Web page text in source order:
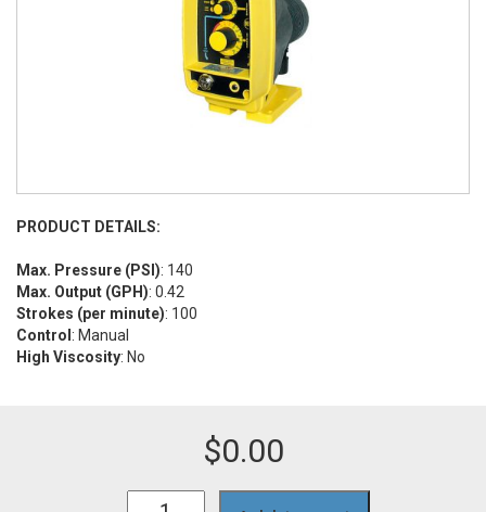
PRODUCT DETAILS:
Max. Pressure (PSI): 140
Max. Output (GPH): 0.42
Strokes (per minute): 100
Control : Manual
High Viscosity: No
$0.00
AA171-